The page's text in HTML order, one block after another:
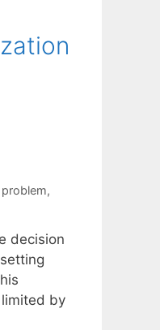
,
decision
by